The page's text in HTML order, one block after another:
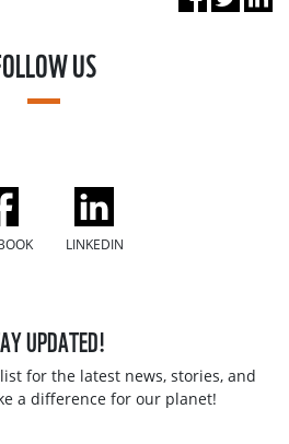
US
LINKEDIN
UPDATED!
for the latest news, stories, and
a difference for our planet!